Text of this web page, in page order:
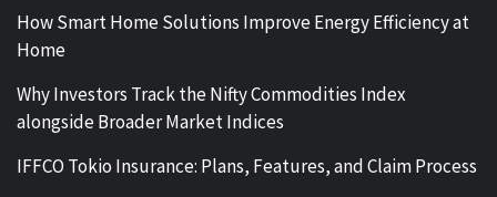
How Smart Home Solutions Improve Energy Efficiency at
Home
Why Investors Track the Nifty Commodities Index
alongside Broader Market Indices
IFFCO Tokio Insurance: Plans, Features, and Claim Process